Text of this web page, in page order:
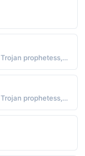
Greek - "Unheeded prophetess. Cassandra was a Trojan prophetess, daughter of King Priam. In Homer's 'The Iliad' Cassandra's prediction of the fall of Troy was unheeded."
Greek - "Unheeded prophetess. Cassandra was a Trojan prophetess, daughter of King Priam. In Homer's 'The Iliad' Cassandra's prediction of the fall of Troy was unheeded."